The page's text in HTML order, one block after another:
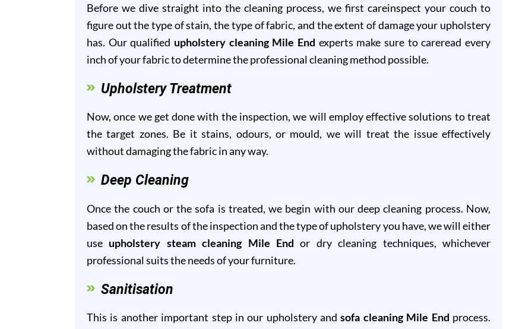
Before we dive straight into the cleaning process, we first careinspect your couch to
figure out the type of stain, the type of fabric, and the extent of damage your upholstery
has. Our qualified upholstery cleaning Mile End experts make sure to careread every
inch of your fabric to determine the professional cleaning method possible.
Upholstery Treatment
Now, once we get done with the inspection, we will employ effective solutions to treat
the target zones. Be it stains, odours, or mould, we will treat the issue effectively
without damaging the fabric in any way.
Deep Cleaning
Once the couch or the sofa is treated, we begin with our deep cleaning process. Now,
based on the results of the inspection and the type of upholstery you have, we will either
use upholstery steam cleaning Mile End or dry cleaning techniques, whichever
professional suits the needs of your furniture.
Sanitisation
This is another important step in our upholstery andsofa cleaning Mile End process.